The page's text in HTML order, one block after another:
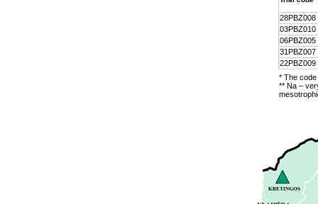
28PBZ008
03PBZ010
06PBZ005
31PBZ007
22PBZ009
* The
** Na –